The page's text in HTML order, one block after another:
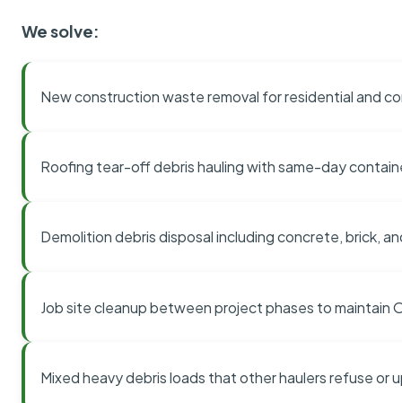
We solve:
New construction waste removal for residential and
Roofing tear-off debris hauling with same-day
Demolition debris disposal including concrete, brick,
Job site cleanup between project phases to maintain
Mixed heavy debris loads that other haulers refuse or